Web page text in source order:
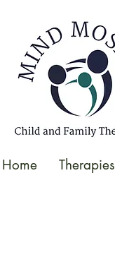
Home Therapies